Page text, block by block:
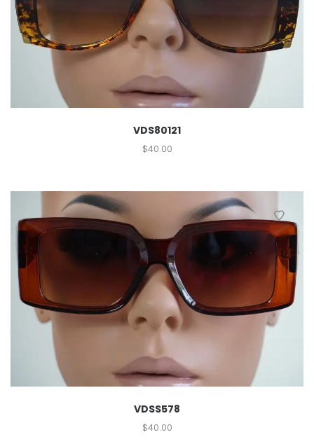
VDS80121
$40.00
VDSS578
$40.00